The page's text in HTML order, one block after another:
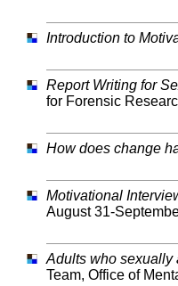
Introduction to
Report Writing for
for Forensic
How does change
Motivational
August 31-
Adults who sexually
Team, Office of